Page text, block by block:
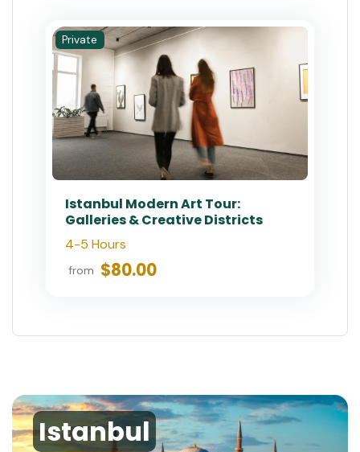
Private
Istanbul Modern Art Tour:
Galleries & Creative Districts
4-5 Hours
from $80.00
Istanbul